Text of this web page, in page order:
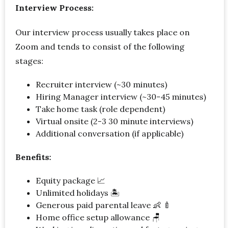
Interview Process:
Our interview process usually takes place on
Zoom and tends to consist of the following
stages:
Recruiter interview (~30 minutes)
Hiring Manager interview (~30-45 minutes)
Take home task (role dependent)
Virtual onsite (2-3 30 minute interviews)
Additional conversation (if applicable)
Benefits:
Equity package 📈
Unlimited holidays 🏝
Generous paid parental leave 👶 🍼
Home office setup allowance 🪑